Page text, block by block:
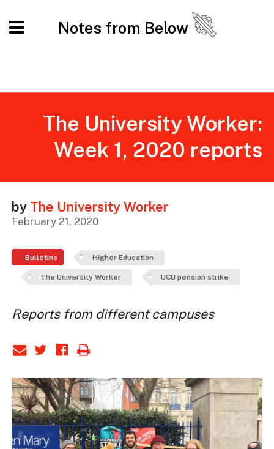
Notes from Below
The University Worker:
Week 1, 2020 reports
by The University Worker
February 21, 2020
Bulletins Higher Education
The University Worker UCU pension strike
Reports from different campuses